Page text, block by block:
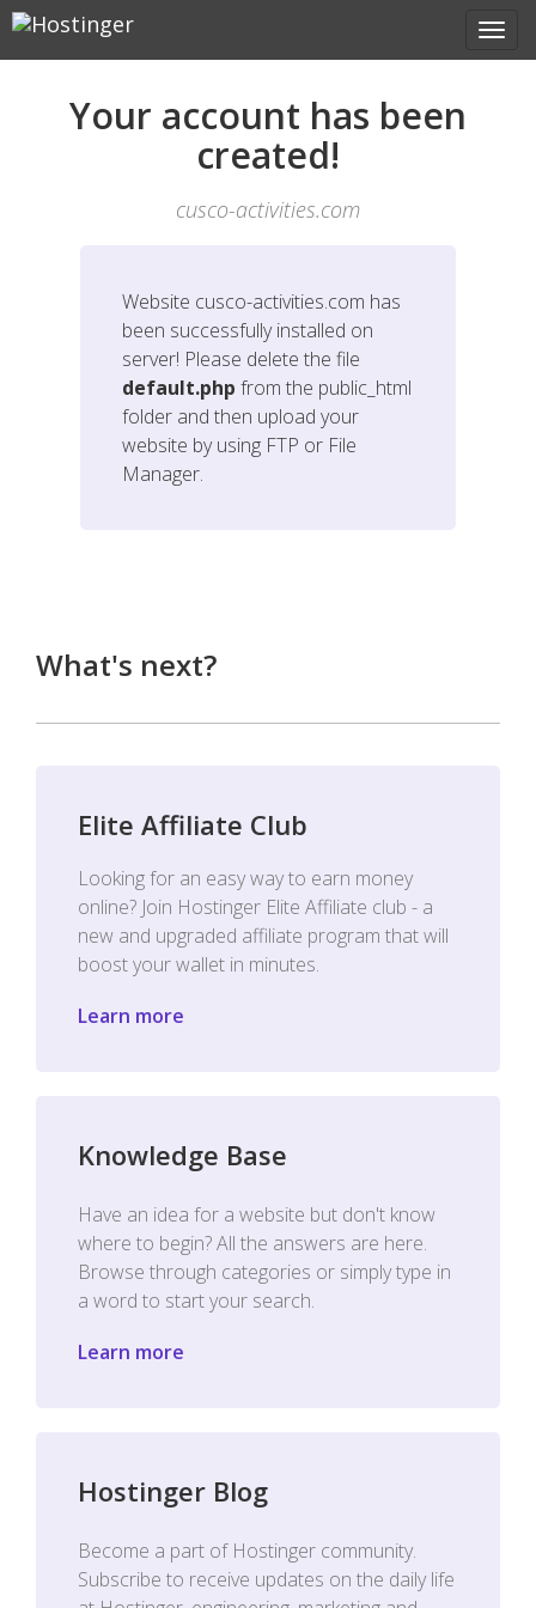
Your account has been
created!
cusco-activities.com
Website cusco-activities.com has
been successfully installed on
server! Please delete the file
default.php from the public_html
folder and then upload your
website by using FTP or File
Manager.
What's next?
Elite Affiliate Club
Looking for an easy way to earn money
online? Join Hostinger Elite Affiliate club - a
new and upgraded affiliate program that will
boost your wallet in minutes.
Learn more
Knowledge Base
Have an idea for a website but don't know
where to begin? All the answers are here.
Browse through categories or simply type in
a word to start your search.
Learn more
Hostinger Blog
Become a part of Hostinger community.
Subscribe to receive updates on the daily life